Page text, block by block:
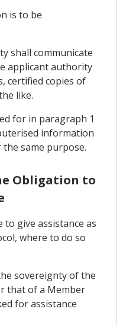
is to be
shall communicate
applicant authority
certified copies of
like.
for in paragraph 1
information
same purpose.
Obligation to
to give assistance as
where to do so
sovereignty of the
that of a Member
for assistance